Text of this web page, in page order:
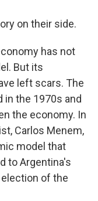
on their side.
has not
But its
left scars. The
in the 1970s and
the economy. In
Carlos Menem,
model that
to Argentina's
of the